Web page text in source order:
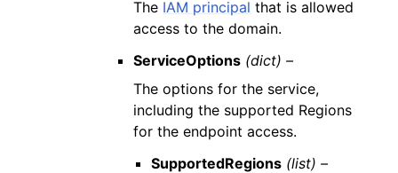
The IAM principal that is allowed
access to the domain.
ServiceOptions (dict) –
The options for the service,
including the supported Regions
for the endpoint access.
SupportedRegions (list) –